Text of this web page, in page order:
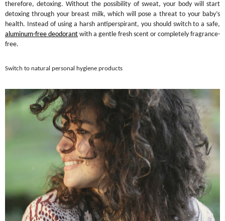
therefore, detoxing. Without the possibility of sweat, your body will start
detoxing through your breast milk, which will pose a threat to your baby’s
health. Instead of using a harsh antiperspirant, you should switch to a safe,
aluminum-free deodorant with a gentle fresh scent or completely fragrance-
free.
Switch to natural personal hygiene products